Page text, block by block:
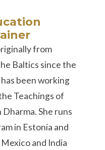
from
Baltics since the
been working
Teachings of
Dharma. She runs
in Estonia and
and India